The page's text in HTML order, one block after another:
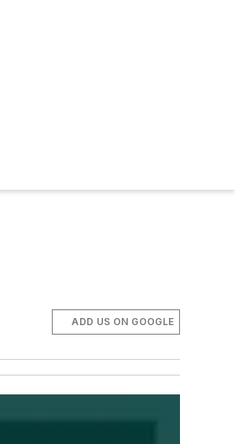
ADD US ON GOOGLE